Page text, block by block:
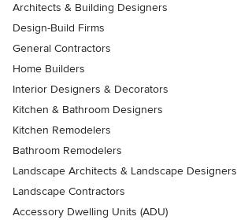
Architects & Building Designers
Design-Build Firms
General Contractors
Home Builders
Interior Designers & Decorators
Kitchen & Bathroom Designers
Kitchen Remodelers
Bathroom Remodelers
Landscape Architects & Landscape Designers
Landscape Contractors
Accessory Dwelling Units (ADU)